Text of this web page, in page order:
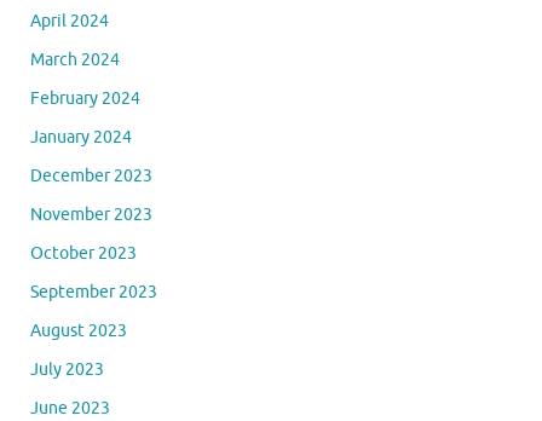
April 2024
March 2024
February 2024
January 2024
December 2023
November 2023
October 2023
September 2023
August 2023
July 2023
June 2023